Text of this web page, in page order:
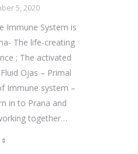
5, 2020
Immune System is
The life-creating
; The activated
Ojas – Primal
Immune system –
in to Prana and
together…